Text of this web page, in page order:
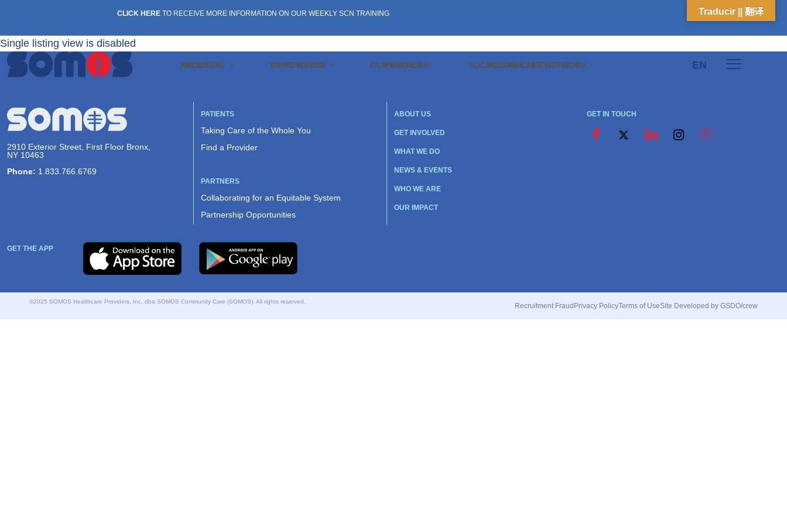
CLICK HERE TO RECEIVE MORE INFORMATION ON OUR WEEKLY SCN TRAINING
PATIENTS PROVIDERS PARTNERS SOCIAL CARE NETWORK EN
ABOUT US WHAT WE DO OUR IMPACT SOCIAL CARE NETWORK
Single listing view is disabled
2910 Exterior Street, First Floor Bronx,
NY 10463
Phone: 1.833.766.6769
PATIENTS
Taking Care of the Whole You
Find a Provider
PARTNERS
Collaborating for an Equitable System
Partnership Opportunities
ABOUT US
GET INVOLVED
WHAT WE DO
NEWS & EVENTS
WHO WE ARE
OUR IMPACT
GET IN TOUCH
GET THE APP
©2025 SOMOS Healthcare Providers, Inc. dba SOMOS Community Care (SOMOS). All rights reserved.
Recruitment FraudPrivacy PolicyTerms of UseSite Developed by GSDO/crew
Traducir || 翻译